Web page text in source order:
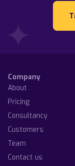
Company
About
Pricing
Consultancy
Customers
Team
Contact us